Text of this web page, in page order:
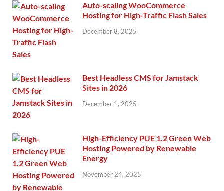
Auto-scaling WooCommerce
Hosting for High-Traffic Flash Sales
December 8, 2025
Best Headless CMS for Jamstack
Sites in 2026
December 1, 2025
High-Efficiency PUE 1.2 Green Web
Hosting Powered by Renewable
Energy
November 24, 2025